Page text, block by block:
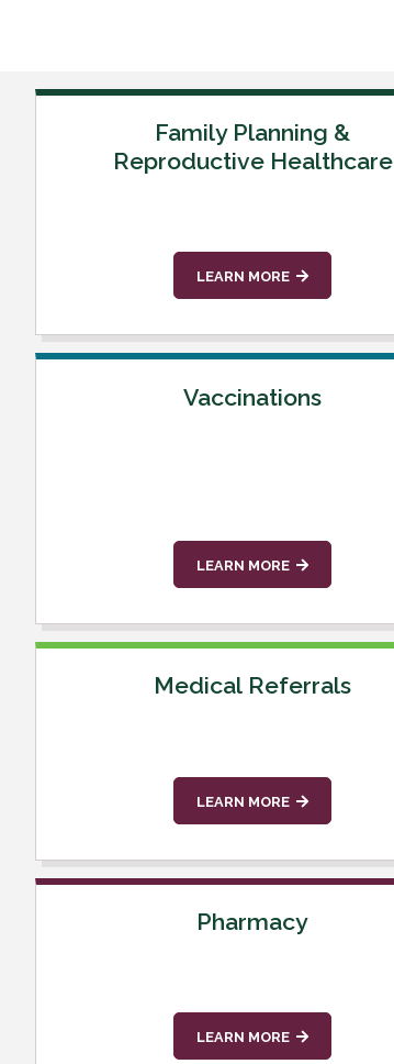
Family Planning &
Reproductive Healthcare
LEARN MORE
Vaccinations
LEARN MORE
Medical Referrals
LEARN MORE
Pharmacy
LEARN MORE